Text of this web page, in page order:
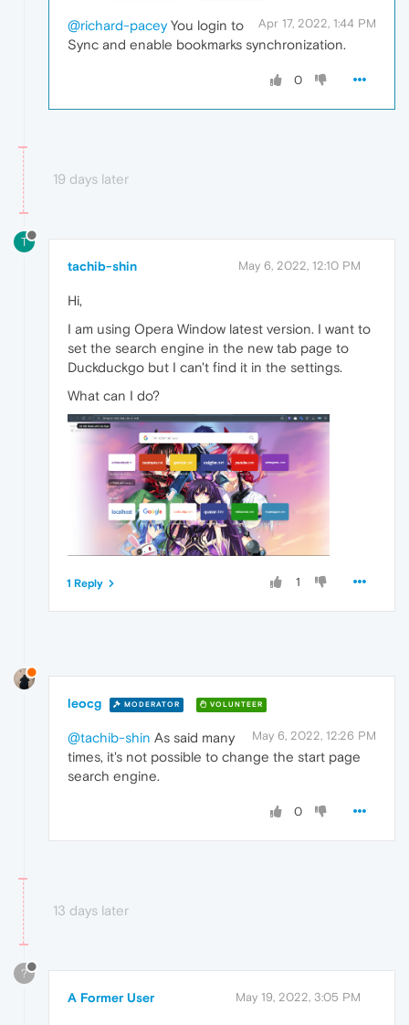
Apr 17, 2022, 1:44 PM
@richard-paceyYou login to
Sync and enable bookmarks synchronization.
0
19 days later
T
tachib-shin May 6, 2022, 12:10 PM
Hi,
I am using Opera Window latest version. I want to
set the search engine in the new tab page to
Duckduckgo but I can't find it in the settings.
What can I do?
1
1 Reply
leocg MODERATOR VOLUNTEER
May 6, 2022, 12:26 PM
@tachib-shin As said many
times, it's not possible to change the start page
search engine.
0
13 days later
?
A Former User May 19, 2022, 3:05 PM